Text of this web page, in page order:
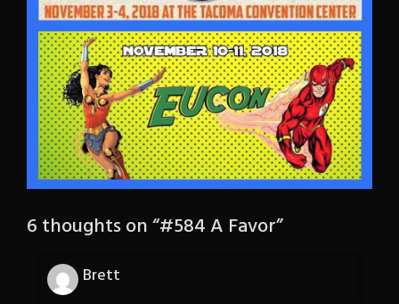
6 thoughts on “#584 A Favor”
Brett